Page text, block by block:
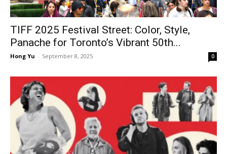
TIFF 2025 Festival Street: Color, Style,
Panache for Toronto’s Vibrant 50th...
Hong Yu - September 8, 2025 0